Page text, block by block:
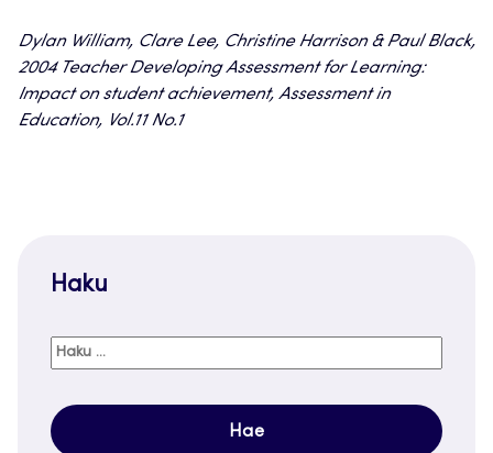
Dylan William, Clare Lee, Christine Harrison & Paul Black,
2004 Teacher Developing Assessment for Learning:
Impact on student achievement, Assessment in
Education, Vol.11 No.1
Haku
Haku: